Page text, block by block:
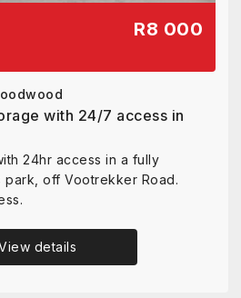
R8 000
with 24/7 access in
24hr access in a fully
off Vootrekker Road.
details